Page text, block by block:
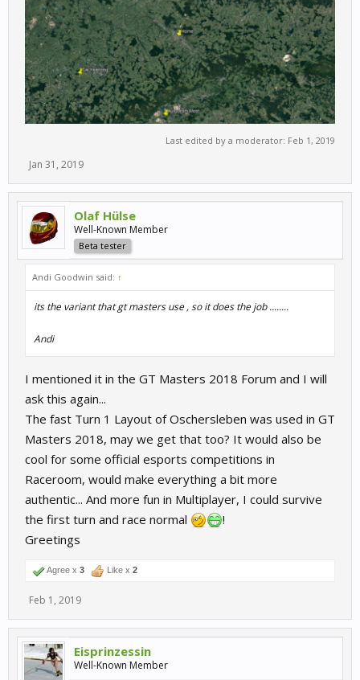
Last edited by a moderator: Feb 1, 2019
Jan 31, 2019
Olaf Hülse
Well-Known Member
Beta tester
Andi Goodwin said: ↑
its the variant that gt masters use , so it does the job ........
Andi
I mentioned it in the GT Masters 2018 Forum and I will
ask this again...
The fast Turn 1 Layout of Oschersleben was used in GT
Masters 2018, may we get that too? It would also be
cool for some official esports competitions in
Raceroom, would make everything a bit more
authentic... And more fun in Multiplayer, I could survive
the first turn and race normal
!
Greetings
Agree x 3 Like x 2
Feb 1, 2019
Eisprinzessin
Well-Known Member